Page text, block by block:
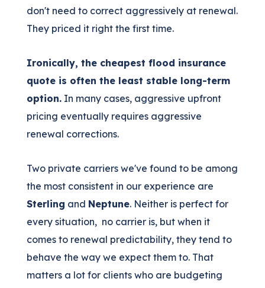
don't need to correct aggressively at renewal.
They priced it right the first time.
Ironically, the cheapest flood insurance
quote is often the least stable long-term
option. In many cases, aggressive upfront
pricing eventually requires aggressive
renewal corrections.
Two private carriers we've found to be among
the most consistent in our experience are
Sterling and Neptune. Neither is perfect for
every situation, no carrier is, but when it
comes to renewal predictability, they tend to
behave the way we expect them to. That
matters a lot for clients who are budgeting